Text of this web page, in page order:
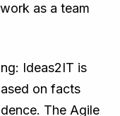
as a team
Ideas2IT is
on facts
The Agile